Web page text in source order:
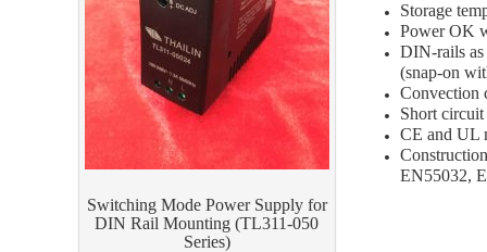
Switching Mode Power Supply for
DIN Rail Mounting (TL311-050
Series)
Storage
Power OK
DIN-
(snap-on
Convection
Short
CE and UL
EN55032,